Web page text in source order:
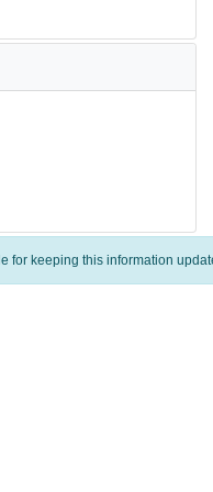
for keeping this information